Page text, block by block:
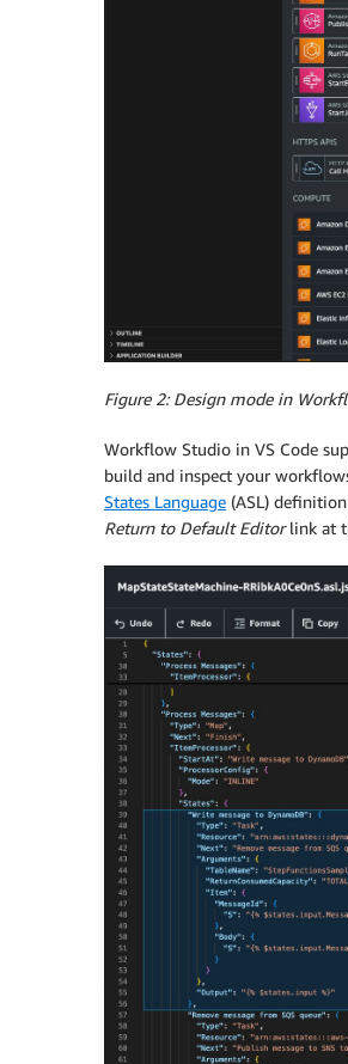
Figure 2: Design mode in
Workflow Studio in VS Code
build and inspect your
States Language (ASL)
Return to Default Editorlink at